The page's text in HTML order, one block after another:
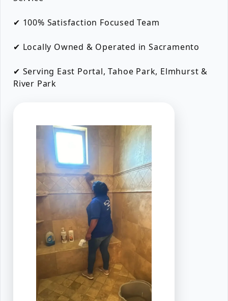
✔ 100% Satisfaction Focused Team
✔ Locally Owned & Operated in Sacramento
✔ Serving East Portal, Tahoe Park, Elmhurst &
River Park